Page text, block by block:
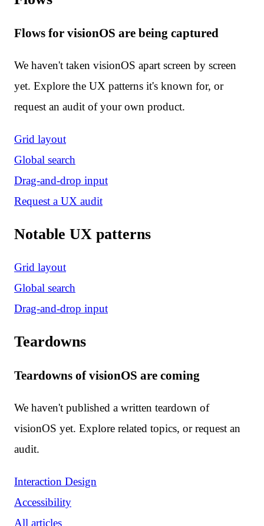
Flows for visionOS are being captured
We haven't taken visionOS apart screen by screen
yet. Explore the UX patterns it's known for, or
request an audit of your own product.
Grid layout
Global search
Drag-and-drop input
Request a UX audit
Notable UX patterns
Grid layout
Global search
Drag-and-drop input
Teardowns
Teardowns of visionOS are coming
We haven't published a written teardown of
visionOS yet. Explore related topics, or request an
audit.
Interaction Design
Accessibility
All articles